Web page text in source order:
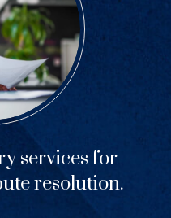
services for
resolution.